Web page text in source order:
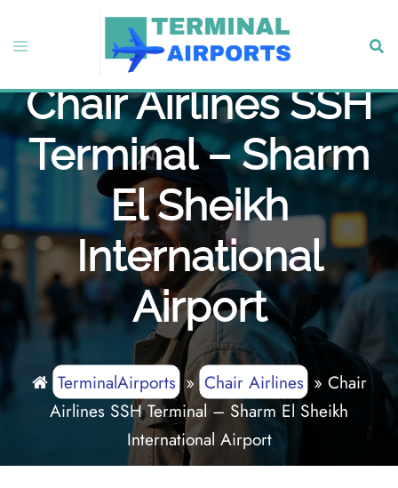
content
Toggle
Chair Airlines SSH
Terminal – Sharm
El Sheikh
International
Airport
TerminalAirports»Chair Airlines» Chair
Airlines SSH Terminal – Sharm El Sheikh
International Airport